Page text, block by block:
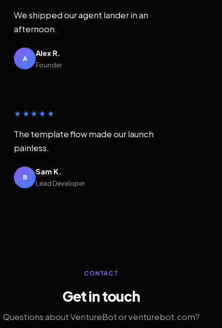
We shipped our agent lander in an
afternoon.
A
Alex R.
Founder
★★★★★
The template flow made our launch
painless.
B
Sam K.
Lead Developer
CONTACT
Get in touch
Questions about VentureBot or venturebot.com?